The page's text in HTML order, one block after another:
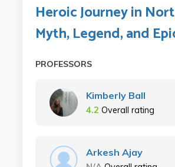
Heroic Journey in
Myth, Legend, and
PROFESSORS
Kimberly Ball
4.2 Overall rating
Arkesh Ajay